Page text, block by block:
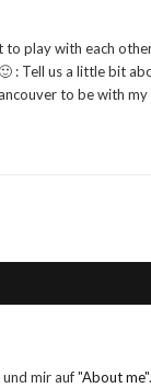
play with each
: Tell us a little bit
to be with
mir auf "About me".